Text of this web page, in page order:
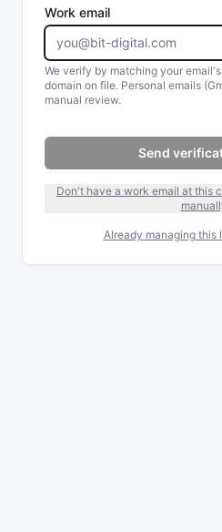
Work email
We verify by matching your
domain on file. Personal emails
manual review.
Send
Don't have a work email at this
Already managing this